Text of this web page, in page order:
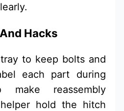
Hacks
to keep bolts and
each part during
make reassembly
hold the hitch